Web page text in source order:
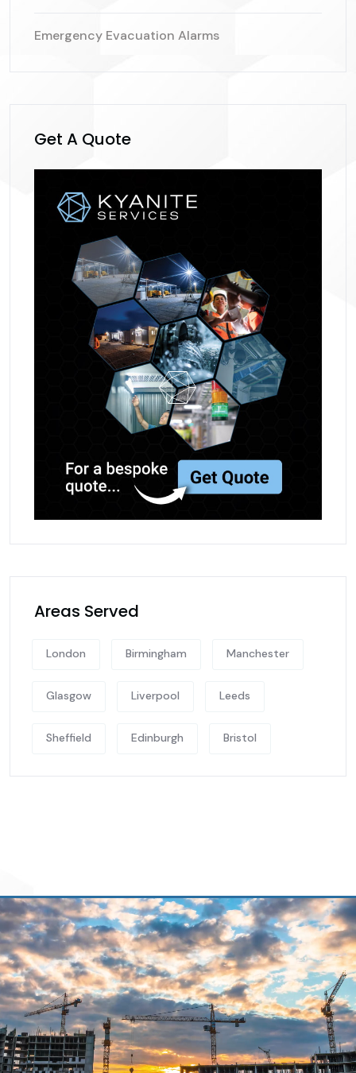
Emergency Evacuation Alarms
Get A Quote
Areas Served
London Birmingham Manchester
Glasgow Liverpool Leeds
Sheffield Edinburgh Bristol